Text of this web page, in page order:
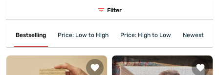
Filter
Bestselling Price: Low to High Price: High to Low Newest First